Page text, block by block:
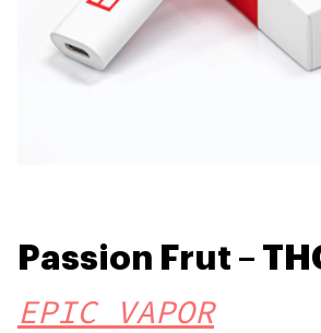
Passion Frut –
EPIC VAPOR